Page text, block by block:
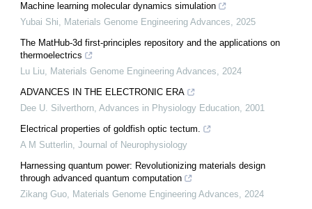
Machine learning molecular dynamics simulation
Yubai Shi, Materials Genome Engineering Advances, 2025
The MatHub-3d first-principles repository and the applications on
thermoelectrics
Lu Liu, Materials Genome Engineering Advances, 2024
ADVANCES IN THE ELECTRONIC ERA
Dee U. Silverthorn, Advances in Physiology Education, 2001
Electrical properties of goldfish optic tectum.
A M Sutterlin, Journal of Neurophysiology
Harnessing quantum power: Revolutionizing materials design
through advanced quantum computation
Zikang Guo, Materials Genome Engineering Advances, 2024